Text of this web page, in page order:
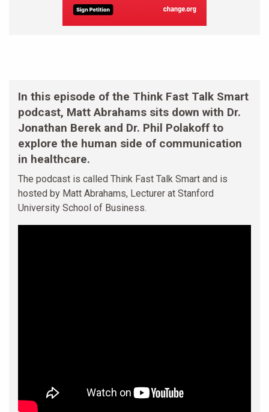
In this episode of the Think Fast Talk Smart
podcast, Matt Abrahams sits down with Dr.
Jonathan Berek and Dr. Phil Polakoff to
explore the human side of communication
in healthcare.
The podcast is called Think Fast Talk Smart and is
hosted by Matt Abrahams, Lecturer at Stanford
University School of Business.